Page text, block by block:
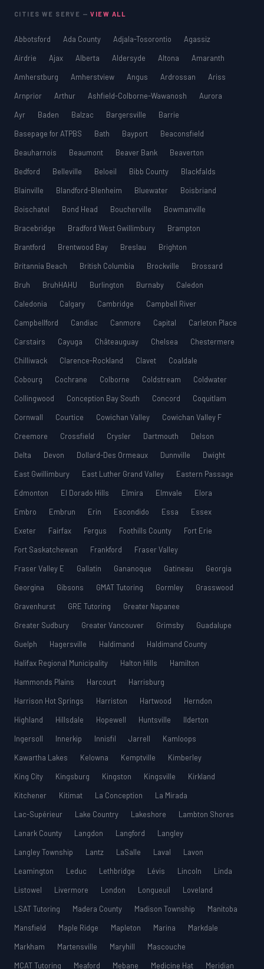
CITIES WE SERVE —VIEW ALL
Abbotsford Ada County Adjala-Tosorontio
Agassiz
Airdrie
Ajax Alberta Aldersyde Altona
Amaranth
Amherstburg
Amherstview Angus Ardrossan
Ariss
Arnprior
Arthur Ashfield-Colborne-Wawanosh
Aurora
Ayr
Baden Balzac Bargersville
Barrie
Basepage for ATPBS
Bath Bayport
Beaconsfield
Beauharnois
Beaumont Beaver Bank
Beaverton
Bedford
Belleville Beloeil Bibb County
Blackfalds
Blainville
Blandford-Blenheim Bluewater
Boisbriand
Boischatel
Bond Head Boucherville
Bowmanville
Bracebridge
Bradford West Gwillimbury
Brampton
Brantford
Brentwood Bay Breslau
Brighton
Britannia Beach
British Columbia Brockville
Brossard
Bruh
BruhHAHU Burlington Burnaby
Caledon
Caledonia
Calgary Cambridge
Campbell River
Campbellford
Candiac Canmore Capital
Carleton Place
Carstairs
Cayuga Châteauguay Chelsea
Chestermere
Chilliwack
Clarence-Rockland Clavet
Coaldale
Cobourg
Cochrane Colborne Coldstream
Coldwater
Collingwood
Conception Bay South Concord
Coquitlam
Cornwall
Courtice Cowichan Valley
Cowichan Valley F
Creemore
Crossfield Crysler Dartmouth
Delson
Delta
Devon Dollard-Des Ormeaux Dunnville
Dwight
East Gwillimbury
East Luther Grand Valley
Eastern Passage
Edmonton
El Dorado Hills Elmira Elmvale
Elora
Embro
Embrun Erin Escondido Essa
Essex
Exeter
Fairfax Fergus Foothills County
Fort Erie
Fort Saskatchewan
Frankford
Fraser Valley
Fraser Valley E
Gallatin Gananoque Gatineau
Georgia
Georgina
Gibsons GMAT Tutoring Gormley
Grasswood
Gravenhurst
GRE Tutoring
Greater Napanee
Greater Sudbury
Greater Vancouver Grimsby
Guadalupe
Guelph
Hagersville Haldimand
Haldimand County
Halifax Regional Municipality
Halton Hills
Hamilton
Hammonds Plains
Harcourt
Harrisburg
Harrison Hot Springs
Harriston Hartwood
Herndon
Highland
Hillsdale Hopewell Huntsville
Ilderton
Ingersoll
Innerkip Innisfil Jarrell
Kamloops
Kawartha Lakes
Kelowna Kemptville
Kimberley
King City
Kingsburg Kingston Kingsville
Kirkland
Kitchener
Kitimat La Conception
La Mirada
Lac-Supérieur
Lake Country Lakeshore
Lambton Shores
Lanark County
Langdon Langford
Langley
Langley Township
Lantz LaSalle Laval
Lavon
Leamington
Leduc Lethbridge Lévis Lincoln
Linda
Listowel
Livermore London Longueuil
Loveland
LSAT Tutoring
Madera County Madison Township
Manitoba
Mansfield
Maple Ridge Mapleton Marina
Markdale
Markham
Martensville Maryhill
Mascouche
MCAT Tutoring
Meaford Mebane Medicine Hat
Meridian